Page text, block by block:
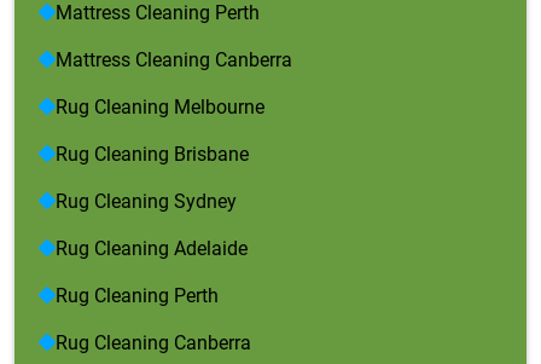
Mattress Cleaning Perth
Mattress Cleaning Canberra
Rug Cleaning Melbourne
Rug Cleaning Brisbane
Rug Cleaning Sydney
Rug Cleaning Adelaide
Rug Cleaning Perth
Rug Cleaning Canberra